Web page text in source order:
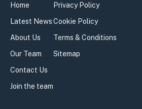
Home
Latest News
About Us
Our Team
Contact Us
Join the team
Privacy Policy
Cookie Policy
Terms & Conditions
Sitemap